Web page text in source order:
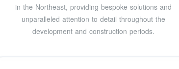
in the Northeast, providing bespoke solutions and
unparalleled attention to detail throughout the
development and construction periods.